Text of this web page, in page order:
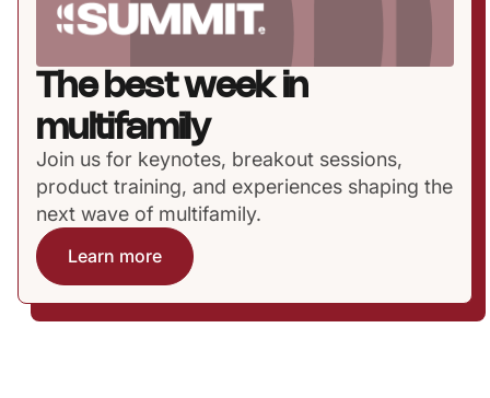
The best week in
multifamily
Join us for keynotes, breakout sessions,
product training, and experiences shaping the
next wave of multifamily.
Learn more